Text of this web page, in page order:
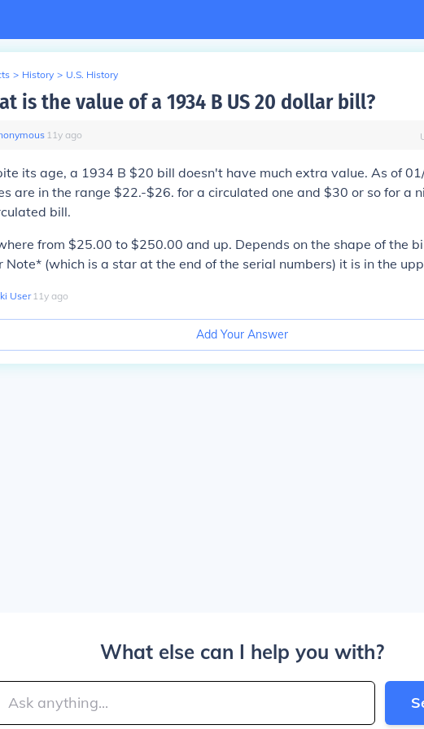
> History > U.S. History
is the value of a 1934 B US 20 dollar bill?
∙ 11y ago
its age, a 1934 B $20 bill doesn't have much extra value. As of
are in the range $22.-$26. for a circulated one and $30 or so for a
bill.
from $25.00 to $250.00 and up. Depends on the shape of the
Note* (which is a star at the end of the serial numbers) it is in the
User∙11y ago
Add Your Answer
What else can I help you with?